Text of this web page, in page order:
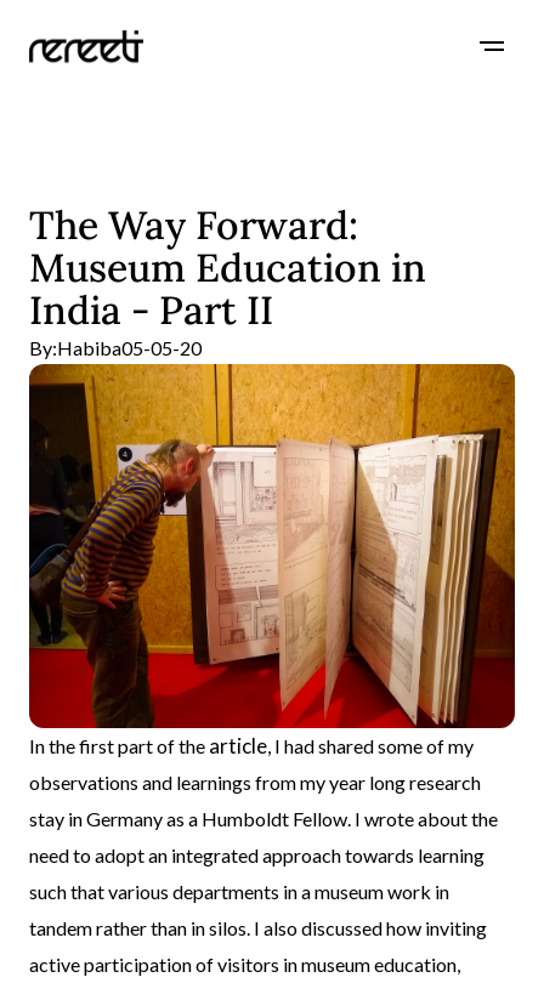
The Way Forward:
Museum Education in
India - Part II
By:Habiba05-05-20
In the first part of the article, I had shared some of my
observations and learnings from my year long research
stay in Germany as a Humboldt Fellow. I wrote about the
need to adopt an integrated approach towards learning
such that various departments in a museum work in
tandem rather than in silos. I also discussed how inviting
active participation of visitors in museum education,